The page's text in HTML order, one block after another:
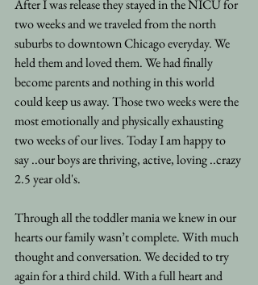
After I was release they stayed in the NICU for
two weeks and we traveled from the north
suburbs to downtown Chicago everyday. We
held them and loved them. We had finally
become parents and nothing in this world
could keep us away. Those two weeks were the
most emotionally and physically exhausting
two weeks of our lives. Today I am happy to
say ..our boys are thriving, active, loving ..crazy
2.5 year old's.
Through all the toddler mania we knew in our
hearts our family wasn’t complete. With much
thought and conversation. We decided to try
again for a third child. With a full heart and